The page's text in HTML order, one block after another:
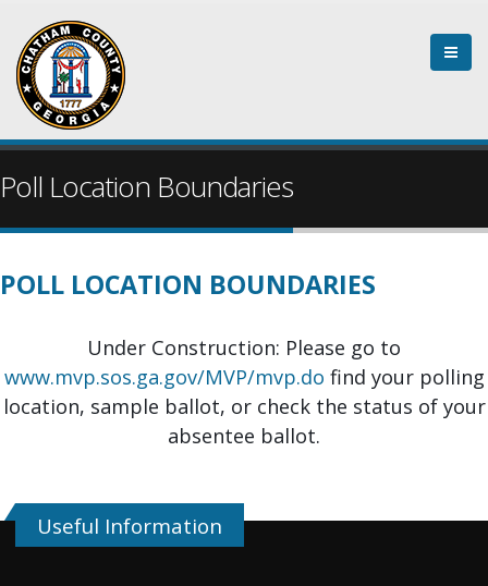
Skip
to
main
content
Poll Location Boundaries
POLL LOCATION BOUNDARIES
Under Construction: Please go to
www.mvp.sos.ga.gov/MVP/mvp.do find your polling
location, sample ballot, or check the status of your
absentee ballot.
Useful Information